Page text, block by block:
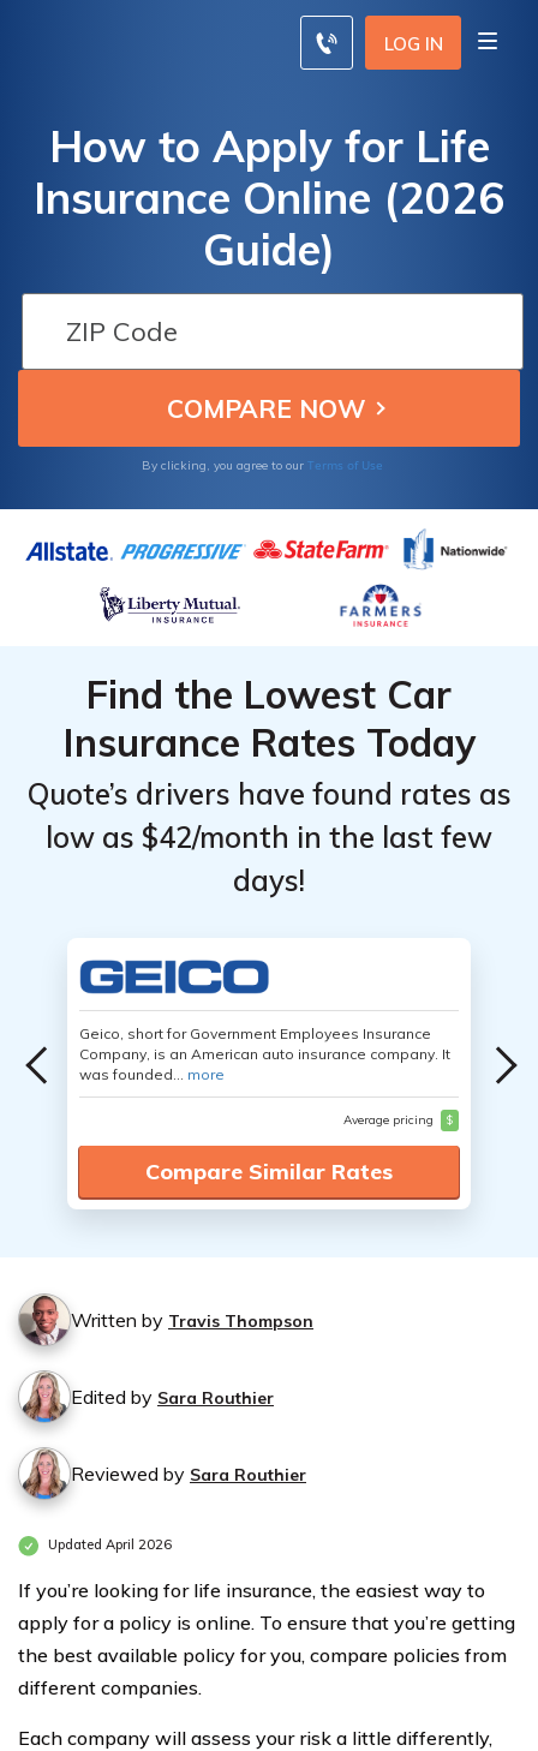
LOG IN
How to Apply for Life
Insurance Online (2026
Guide)
By clicking, you agree to our Terms of Use
Find the Lowest Car
Insurance Rates Today
Quote’s drivers have found rates as
low as $42/month in the last few
days!
Geico, short for Government Employees Insurance
Company, is an American auto insurance company. It
was founded... more
Average pricing $
Compare Similar Rates
Written by Travis Thompson
Edited by Sara Routhier
Reviewed by Sara Routhier
Updated April 2026
If you’re looking for life insurance, the easiest way to
apply for a policy is online. To ensure that you’re getting
the best available policy for you, compare policies from
different companies.
Each company will assess your risk a little differently,